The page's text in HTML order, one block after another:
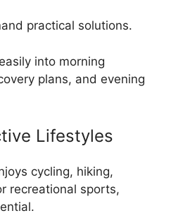
practical solutions.
into morning
plans, and evening
Lifestyles
cycling, hiking,
recreational sports,